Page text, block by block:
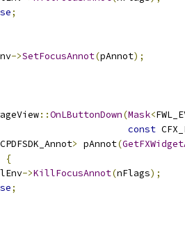
;
->SetFocusAnnot(pAnnot);
::OnLButtonDown(Mask<
const
CPDFSDK_Annot> pAnnot(
{
->KillFocusAnnot(nFlags);
;